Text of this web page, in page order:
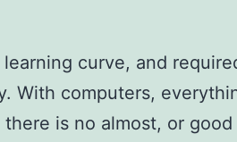
curve, and
With computers,
is no almost, or good